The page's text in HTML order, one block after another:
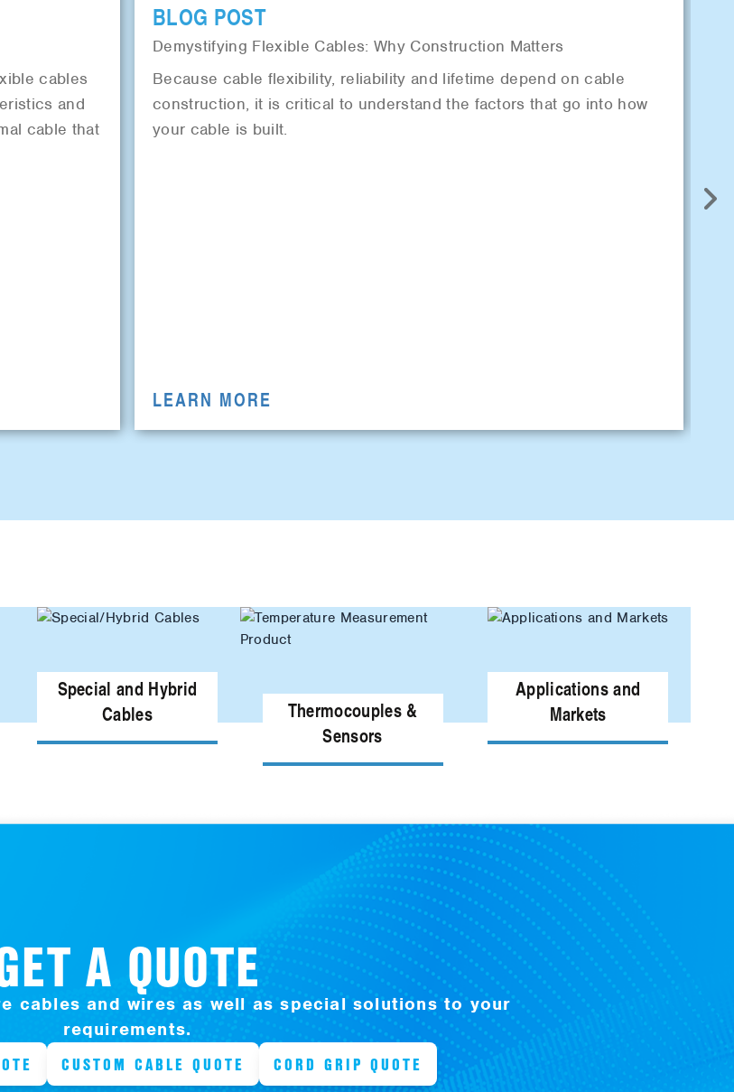
cables
and
cable that
BLOG POST
Demystifying Flexible Cables: Why Construction Matters
Because cable flexibility, reliability and lifetime depend on cable
construction, it is critical to understand the factors that go into how
your cable is built.
LEARN MORE
Special and Hybrid
Cables
Thermocouples &
Sensors
Applications and
Markets
A QUOTE
cables and wires as well as special solutions to your
requirements.
CUSTOM CABLE QUOTE CORD GRIP QUOTE